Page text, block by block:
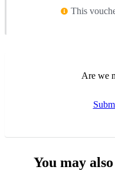
This
Are we
You may